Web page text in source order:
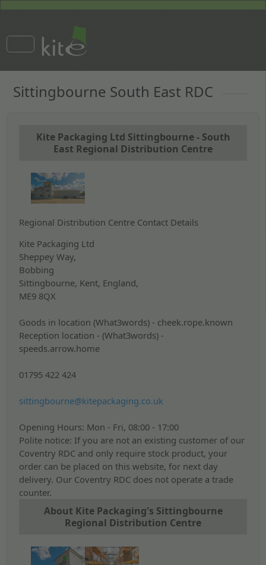
Sittingbourne South East RDC
Kite Packaging Ltd Sittingbourne - South
East Regional Distribution Centre
Regional Distribution Centre Contact Details
Kite Packaging Ltd
Sheppey Way,
Bobbing
Sittingbourne, Kent, England,
ME9 8QX
Goods in location (What3words) - cheek.rope.known
Reception location - (What3words) -
speeds.arrow.home
01795 422 424
sittingbourne@kitepackaging.co.uk
Opening Hours: Mon - Fri, 08:00 - 17:00
Polite notice: If you are not an existing customer of our
Coventry RDC and only require stock product, your
order can be placed on this website, for next day
delivery. Our Coventry RDC does not operate a trade
counter.
About Kite Packaging's Sittingbourne
Regional Distribution Centre